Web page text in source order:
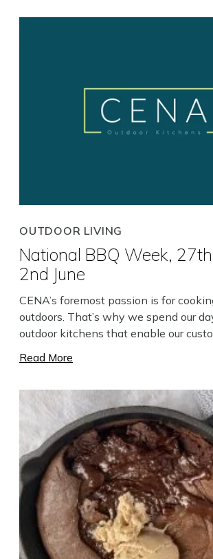
OUTDOOR LIVING
National BBQ Week,
2nd June
CENA’s foremost passion is for
outdoors. That’s why we spend our
outdoor kitchens that enable our
Read More
Close